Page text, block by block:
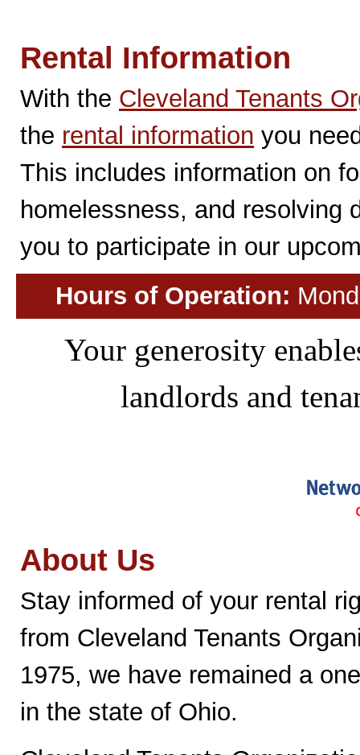
Rental Information
With the Cleveland Tenants
the rental information you
This includes information on
homelessness, and resolving
you to participate in our
Hours of Operation:
Your generosity
landlords and
About Us
Stay informed of your rental
from Cleveland Tenants
1975, we have remained a
in the state of Ohio.